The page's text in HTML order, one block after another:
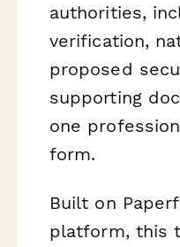
authorities,
verification,
proposed
supporting
one
form.
Built on
platform, this